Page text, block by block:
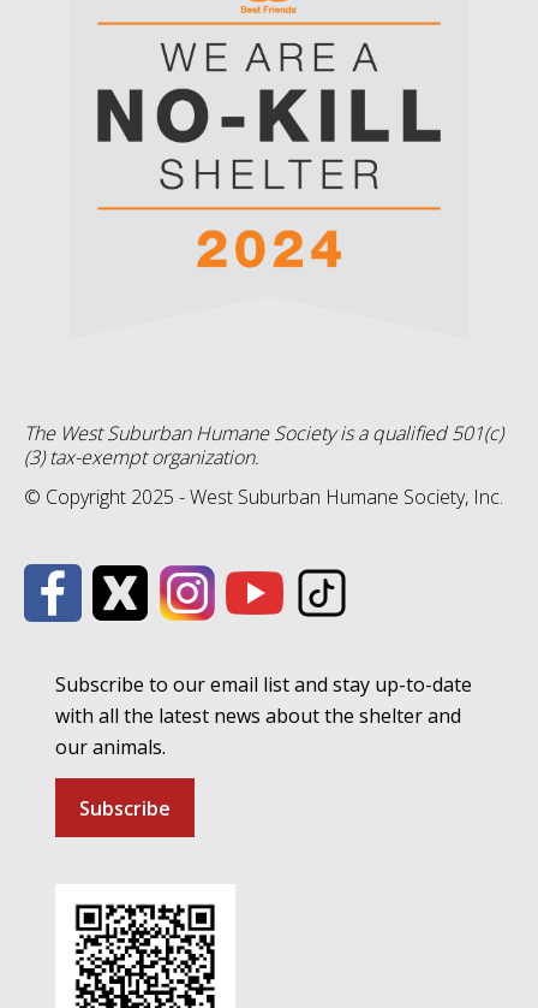
The West Suburban Humane Society is a qualified 501(c)
(3) tax-exempt organization.
© Copyright 2025 - West Suburban Humane Society, Inc.
Subscribe to our email list and stay up-to-date
with all the latest news about the shelter and
our animals.
Subscribe